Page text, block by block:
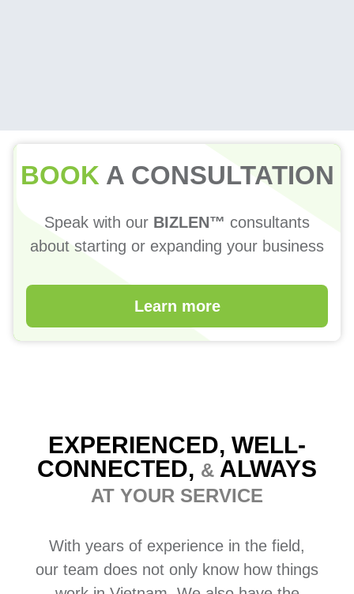
BOOK A CONSULTATION
Speak with our BIZLEN™ consultants
about starting or expanding your business
Learn more
EXPERIENCED, WELL-
CONNECTED, & ALWAYS
AT YOUR SERVICE
With years of experience in the field,
our team does not only know how things